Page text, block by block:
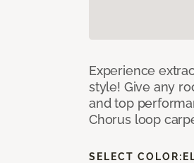
Experience
style! Give any
and top
Chorus loop
SELECT COLOR: